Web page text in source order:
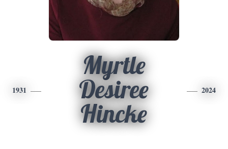
1931
Myrtle
Desiree
Hincke
2024